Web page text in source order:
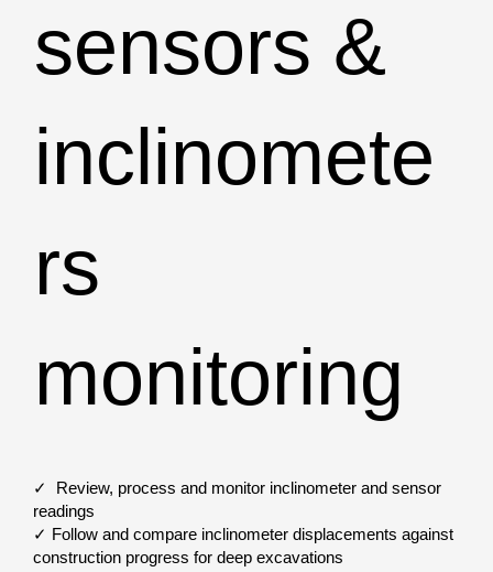
sensors &
inclinomete
rs
monitoring
✓ Review, process and monitor inclinometer and sensor
readings
✓ Follow and compare inclinometer displacements against
construction progress for deep excavations